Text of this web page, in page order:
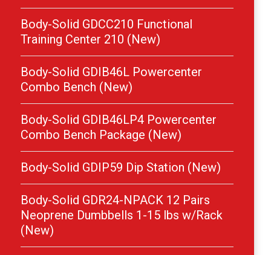
Body-Solid GDCC210 Functional
Training Center 210 (New)
Body-Solid GDIB46L Powercenter
Combo Bench (New)
Body-Solid GDIB46LP4 Powercenter
Combo Bench Package (New)
Body-Solid GDIP59 Dip Station (New)
Body-Solid GDR24-NPACK 12 Pairs
Neoprene Dumbbells 1-15 lbs w/Rack
(New)